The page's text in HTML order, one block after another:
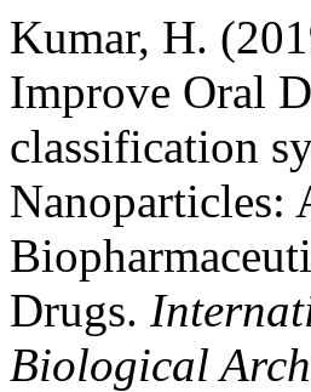
Kumar, H.
Improve Oral
classification
Nanoparticles:
Drugs.
Biological